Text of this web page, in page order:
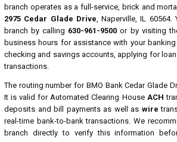
branch operates as a full-service, brick and
2975 Cedar Glade Drive, Naperville, IL
branch by calling 630-961-9500 or by visiting
business hours for assistance with your
checking and savings accounts, applying for
transactions.
The routing number for BMO Bank Cedar Glade
It is valid for Automated Clearing House ACH
deposits and bill payments as well as wire
real-time bank-to-bank transactions. We
branch directly to verify this information